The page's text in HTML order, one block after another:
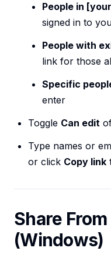
People in
signed in to
People with
link for those
Specific
enter
Toggle Can edit
Type names or
or click Copy link
Share
(Windows)